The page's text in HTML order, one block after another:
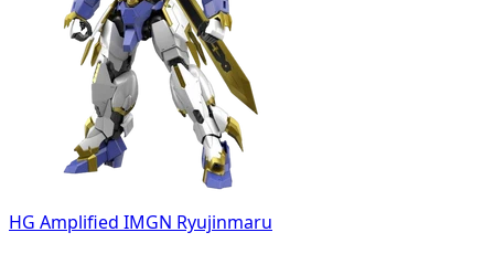
HG Amplified IMGN Ryujinmaru